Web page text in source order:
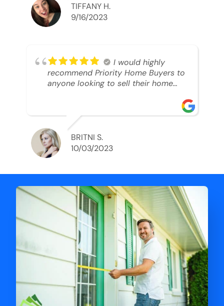
TIFFANY H.
9/16/2023
I would highly
recommend Priority Home Buyers to
anyone looking to sell their home
understanding of my situation. He
supported me through each step of
this process!! AND we got the deal
done in 2 weeks. I was able to get
my money and use the proceeds to
for him and the lovely staff over at
Priority Home Buyers. Thank you so
much for all of your help Ryan!
BRITNI S.
10/03/2023